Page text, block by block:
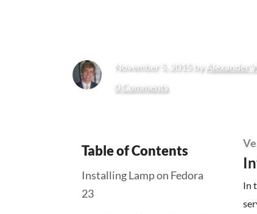
November 5, 2015 by Alexander
0 Comments
Table of Contents
Installing Lamp on Fedora
23
In